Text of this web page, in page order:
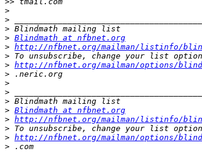
>
>
>
> Blindmath at nfbnet.org
> http://nfbnet.org/mailman/listinfo/
>
> http://nfbnet.org/mailman/options/
>
>
>
>
> Blindmath at nfbnet.org
> http://nfbnet.org/mailman/listinfo/
>
> http://nfbnet.org/mailman/options/
>